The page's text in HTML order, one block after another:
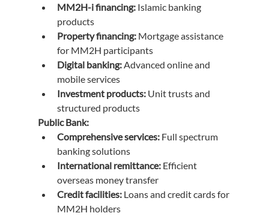
MM2H-i financing: Islamic banking
products
Property financing: Mortgage assistance
for MM2H participants
Digital banking: Advanced online and
mobile services
Investment products: Unit trusts and
structured products
Public Bank:
Comprehensive services: Full spectrum
banking solutions
International remittance: Efficient
overseas money transfer
Credit facilities: Loans and credit cards for
MM2H holders